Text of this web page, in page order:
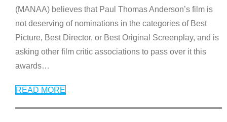
(MANAA) believes that Paul Thomas Anderson’s film is
not deserving of nominations in the categories of Best
Picture, Best Director, or Best Original Screenplay, and is
asking other film critic associations to pass over it this
awards…
READ MORE